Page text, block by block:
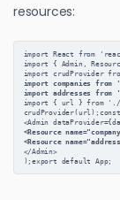
resources:
import React from
import { Admin,
import crudProvider
import companies from
import addresses from
import { url } from './
<Admin
<Resource
<Resource
</Admin>
);export default App;